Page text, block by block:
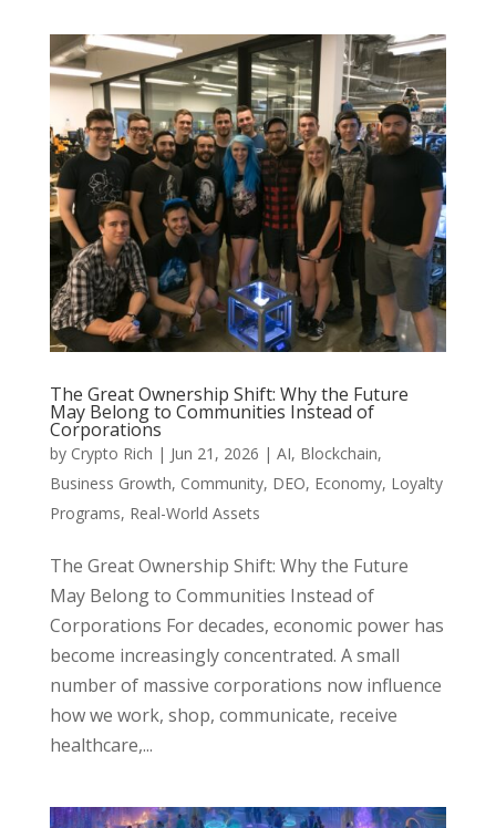
The Great Ownership Shift: Why the Future
May Belong to Communities Instead of
Corporations
by Crypto Rich | Jun 21, 2026 | AI, Blockchain,
Business Growth, Community, DEO, Economy, Loyalty
Programs, Real-World Assets
The Great Ownership Shift: Why the Future
May Belong to Communities Instead of
Corporations For decades, economic power has
become increasingly concentrated. A small
number of massive corporations now influence
how we work, shop, communicate, receive
healthcare,...